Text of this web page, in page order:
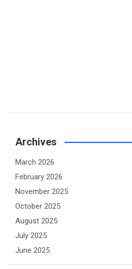
Archives
March 2026
February 2026
November 2025
October 2025
August 2025
July 2025
June 2025